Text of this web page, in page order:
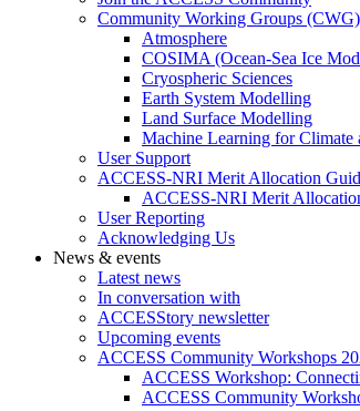
Community Working Groups (CWG)
Atmosphere
COSIMA (Ocean-Sea Ice
Cryospheric Sciences
Earth System Modelling
Land Surface Modelling
Machine Learning for Climate
User Support
ACCESS-NRI Merit Allocation
ACCESS-NRI Merit
User Reporting
Acknowledging Us
News & events
Latest news
In conversation with
ACCESStory newsletter
Upcoming events
ACCESS Community Workshops
ACCESS Workshop:
ACCESS Community